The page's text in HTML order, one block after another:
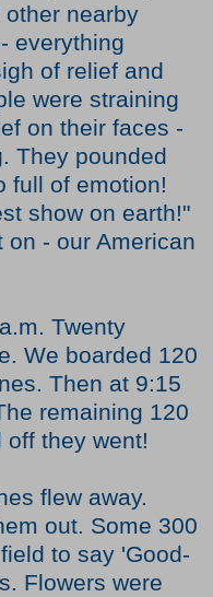
nearby
everything
of relief and
were straining
on their faces -
They pounded
full of emotion!
show on earth!"
on - our American
Twenty
We boarded 120
Then at 9:15
remaining 120
off they went!
flew away.
out. Some 300
to say 'Good-
Flowers were